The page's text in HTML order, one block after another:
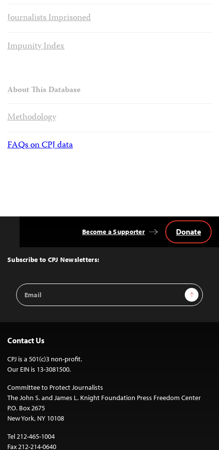
Journalists Imprisoned
Impunity Index
About This Database
Methodology
FAQs on CPJ data
Top
Subscribe to CPJ Newsletters:
Email
Address
Sign Up
Become a Supporter Donate
Contact Us
CPJ is a 501(c)3 non-profit.
Our EIN is 13-3081500.
Committee to Protect Journalists
The John S. and James L. Knight Foundation Press Freedom Center
P.O. Box 2675
New York, NY 10108
Tel 212-465-1004
Fax 212-214-0640